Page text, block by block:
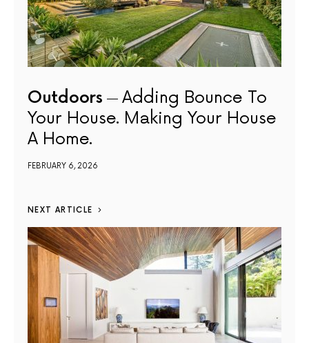
Outdoors
Adding Bounce To
Your House. Making Your House
A Home.
FEBRUARY 6, 2026
NEXT ARTICLE